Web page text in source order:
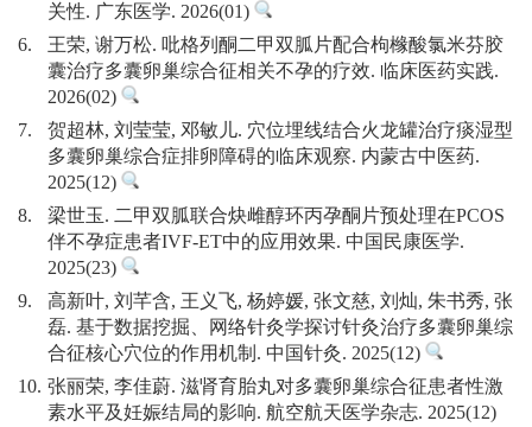
关性. 广东医学. 2026(01)
6.
王荣, 谢万松. 吡格列酮二甲双胍片配合枸橼酸氯米芬胶
囊治疗多囊卵巢综合征相关不孕的疗效. 临床医药实践.
2026(02)
7.
贺超林, 刘莹莹, 邓敏儿. 穴位埋线结合火龙罐治疗痰湿型
多囊卵巢综合症排卵障碍的临床观察. 内蒙古中医药.
2025(12)
8.
梁世玉. 二甲双胍联合炔雌醇环丙孕酮片预处理在PCOS
伴不孕症患者IVF-ET中的应用效果. 中国民康医学.
2025(23)
9.
高新叶, 刘芊含, 王义飞, 杨婷媛, 张文慈, 刘灿, 朱书秀, 张
磊. 基于数据挖掘、网络针灸学探讨针灸治疗多囊卵巢综
合征核心穴位的作用机制. 中国针灸. 2025(12)
10. 张丽荣, 李佳蔚. 滋肾育胎丸对多囊卵巢综合征患者性激
素水平及妊娠结局的影响. 航空航天医学杂志. 2025(12)